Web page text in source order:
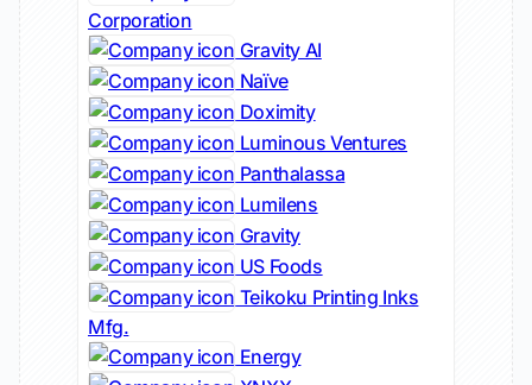
Corporation
Gravity AI
Naïve
Doximity
Luminous Ventures
Panthalassa
Lumilens
Gravity
US Foods
Teikoku Printing Inks
Mfg.
Energy